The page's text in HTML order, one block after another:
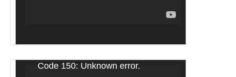
Code 150: Unknown error.